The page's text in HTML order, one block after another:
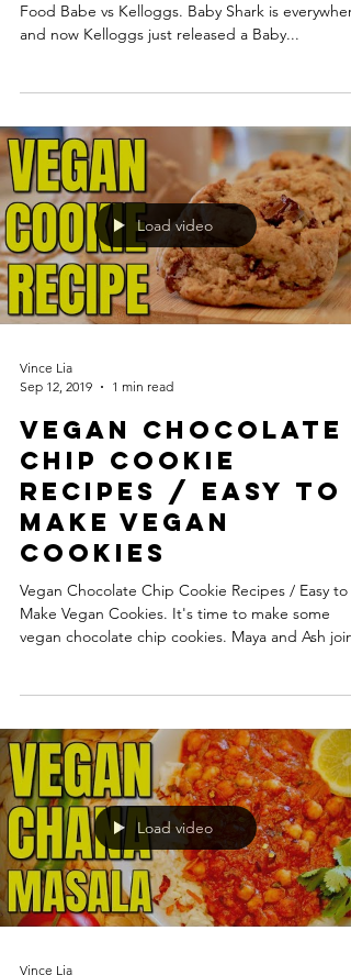
Food Babe vs Kelloggs. Baby Shark is
and now Kelloggs just released a Baby...
Load video
Vince Lia
Sep 12, 2019
1 min read
Vegan Chocolate
Chip Cookie
Recipes / Easy to
Make Vegan
Cookies
Vegan Chocolate Chip Cookie Recipes / Easy to
Make Vegan Cookies. It's time to make some
vegan chocolate chip cookies. Maya and Ash
Load video
Vince Lia